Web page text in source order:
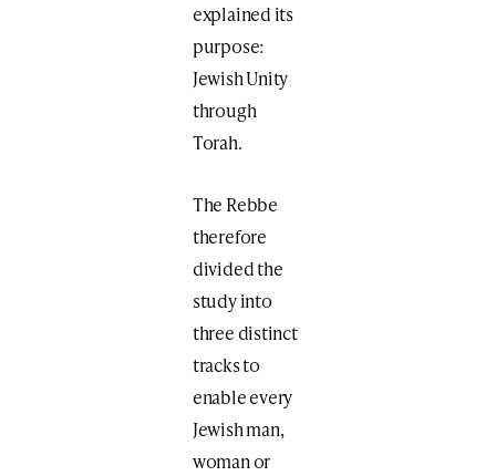
explained its
purpose:
Jewish Unity
through
Torah.
The Rebbe
therefore
divided the
study into
three distinct
tracks to
enable every
Jewish man,
woman or